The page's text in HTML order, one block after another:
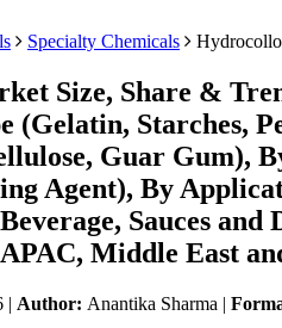
Specialty Chemicals
Size, Share &
(Gelatin, Starches,
Guar Gum),
Agent), By
Sauces
Middle East
| Author: Anantika Sharma |